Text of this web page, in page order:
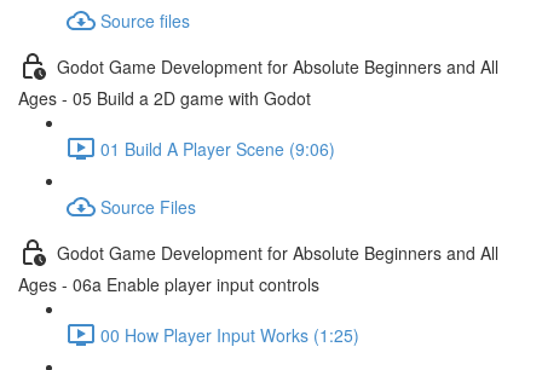
Source files
Godot Game Development for Absolute Beginners and All
Ages - 05 Build a 2D game with Godot
01 Build A Player Scene (9:06)
Source Files
Godot Game Development for Absolute Beginners and All
Ages - 06a Enable player input controls
00 How Player Input Works (1:25)